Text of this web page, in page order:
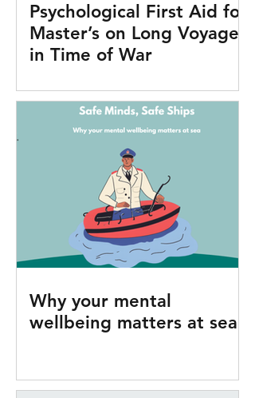
Psychological First Aid for
Master’s on Long Voyages
in Time of War
Why your mental
wellbeing matters at sea